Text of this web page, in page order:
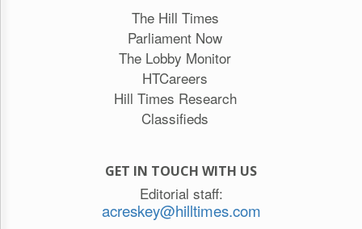
The Hill Times
Parliament Now
The Lobby Monitor
HTCareers
Hill Times Research
Classifieds
GET IN TOUCH WITH US
Editorial staff:
acreskey@hilltimes.com